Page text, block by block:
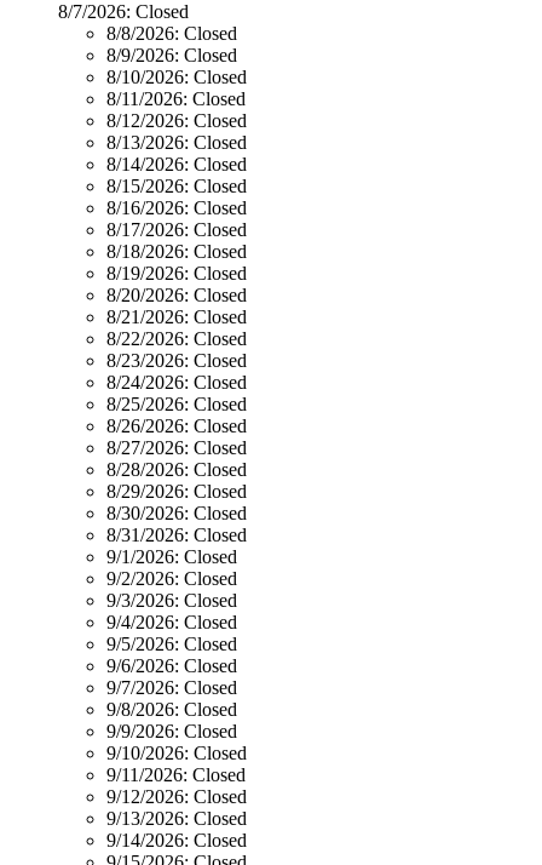
8/7/2026: Closed
8/8/2026: Closed
8/9/2026: Closed
8/10/2026: Closed
8/11/2026: Closed
8/12/2026: Closed
8/13/2026: Closed
8/14/2026: Closed
8/15/2026: Closed
8/16/2026: Closed
8/17/2026: Closed
8/18/2026: Closed
8/19/2026: Closed
8/20/2026: Closed
8/21/2026: Closed
8/22/2026: Closed
8/23/2026: Closed
8/24/2026: Closed
8/25/2026: Closed
8/26/2026: Closed
8/27/2026: Closed
8/28/2026: Closed
8/29/2026: Closed
8/30/2026: Closed
8/31/2026: Closed
9/1/2026: Closed
9/2/2026: Closed
9/3/2026: Closed
9/4/2026: Closed
9/5/2026: Closed
9/6/2026: Closed
9/7/2026: Closed
9/8/2026: Closed
9/9/2026: Closed
9/10/2026: Closed
9/11/2026: Closed
9/12/2026: Closed
9/13/2026: Closed
9/14/2026: Closed